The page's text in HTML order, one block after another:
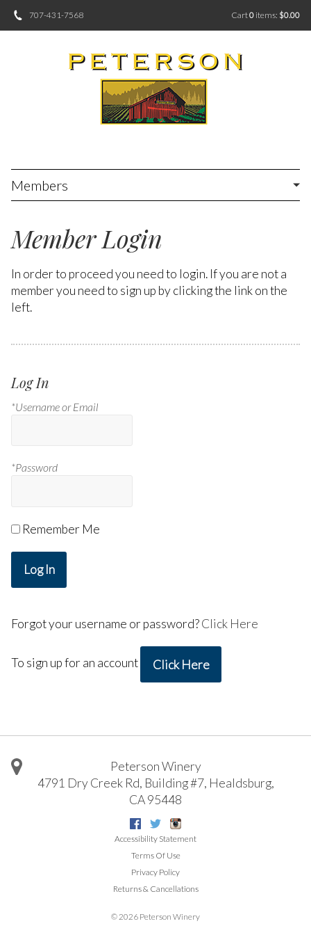
707-431-7568 Cart0 items: $0.00
Members
Member Login
In order to proceed you need to login. If you are not a
member you need to sign up by clicking the link on the
left.
Log In
*Username or Email
*Password
Remember Me
Log In
Forgot your username or password?Click Here
To sign up for an account Click Here
Peterson Winery
4791 Dry Creek Rd, Building #7, Healdsburg,
CA95448
Facebook
Twitter
Accessibility Statement
Terms Of Use
Privacy Policy
Returns & Cancellations
©2026 Peterson Winery